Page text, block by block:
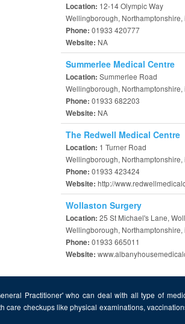
Location: 12-14 Olympic Way
Wellingborough, Northamptonshire,
Phone: 01933 420777
Website: NA
Summerlee Medical Centre
Location: Summerlee Road
Wellingborough, Northamptonshire,
Phone: 01933 682203
Website: NA
The Redwell Medical Centre
Location: 1 Turner Road
Wellingborough, Northamptonshire,
Phone: 01933 423424
Website: http://
Wollaston Surgery
Location: 25 St Michael's Lane,
Wellingborough, Northamptonshire,
Phone: 01933 665011
Website:
Practitioner' who can deal with all type of
care checkups like physical examinations,